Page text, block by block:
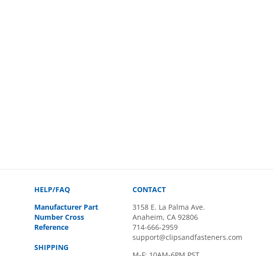
HELP/FAQ
Manufacturer Part
Number Cross
Reference
SHIPPING
CONTACT
3158 E. La Palma Ave.
Anaheim, CA 92806
714-666-2959
support@clipsandfasteners.com